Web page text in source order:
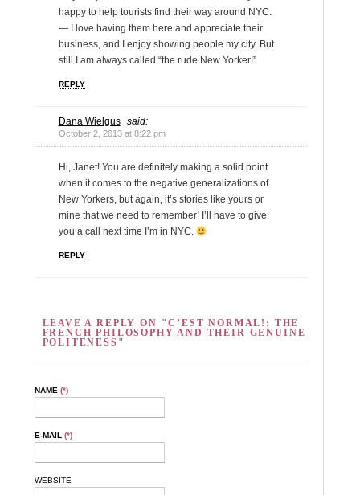
happy to help tourists find their way around NYC.
— I love having them here and appreciate their
business, and I enjoy showing people my city. But
still I am always called “the rude New Yorker!”
REPLY
Dana Wielgus said:
October 2, 2013 at 8:22 pm
Hi, Janet! You are definitely making a solid point
when it comes to the negative generalizations of
New Yorkers, but again, it’s stories like yours or
mine that we need to remember! I’ll have to give
you a call next time I’m in NYC.
REPLY
LEAVE A REPLY ON "C’EST NORMAL!: THE
FRENCH PHILOSOPHY AND THEIR GENUINE
POLITENESS"
NAME (*)
E-MAIL (*)
WEBSITE